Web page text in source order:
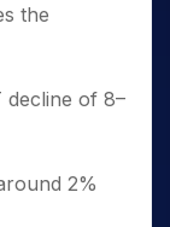
the
decline of 8–
2%